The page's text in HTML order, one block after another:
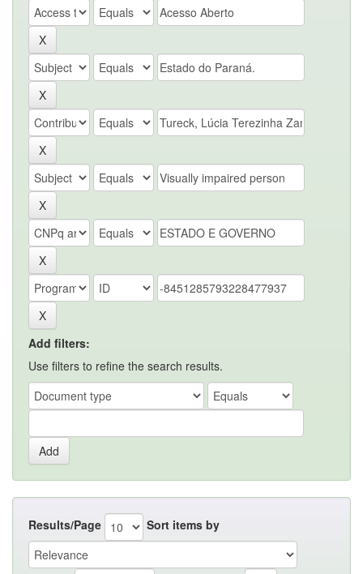
Add filters:
Use filters to refine the search results.
Results/Page Sort items by